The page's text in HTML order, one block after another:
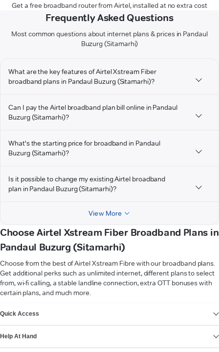
Get a free broadband router from Airtel, installed at no extra cost
Frequently Asked Questions
Most common questions about internet plans & prices in Pandaul
Buzurg (Sitamarhi)
What are the key features of Airtel Xstream Fiber
broadband plans in Pandaul Buzurg (Sitamarhi)?
Can I pay the Airtel broadband plan bill online in Pandaul
Buzurg (Sitamarhi)?
What's the starting price for broadband in Pandaul
Buzurg (Sitamarhi)?
Is it possible to change my existing Airtel broadband
plan in Pandaul Buzurg (Sitamarhi)?
View More
Choose Airtel Xstream Fiber Broadband Plans in
Pandaul Buzurg (Sitamarhi)
Choose from the best of Airtel Xstream Fibre with our broadband plans.
Get additional perks such as unlimited internet, different plans to select
from, wi-fi calling, a stable landline connection, extra OTT bonuses with
certain plans, and much more.
Quick Access
Help At Hand